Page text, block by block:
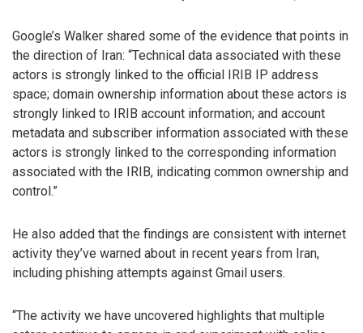
Google’s Walker shared some of the evidence that points in
the direction of Iran: “Technical data associated with these
actors is strongly linked to the official IRIB IP address
space; domain ownership information about these actors is
strongly linked to IRIB account information; and account
metadata and subscriber information associated with these
actors is strongly linked to the corresponding information
associated with the IRIB, indicating common ownership and
control.”
He also added that the findings are consistent with internet
activity they’ve warned about in recent years from Iran,
including phishing attempts against Gmail users.
“The activity we have uncovered highlights that multiple